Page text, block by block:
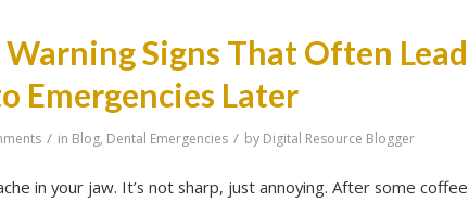
Signs That Often Lead
Emergencies Later
/ in Blog, Dental Emergencies / by Digital Resource Blogger
in your jaw. It’s not sharp, just annoying. After some coffee